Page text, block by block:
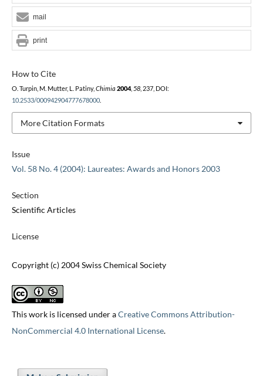
Issue
Vol. 58 No. 4 (2004): Laureates: Awards and Honors 2003
Section
Scientific Articles
License
Copyright (c) 2004 Swiss Chemical Society
This work is licensed under aCreative Commons Attribution-
NonCommercial 4.0 International License.
How to Cite
O. Turpin, M. Mutter, L. Patiny, Chimia 2004, 58, 237, DOI:
10.2533/000942904777678000.
More Citation Formats
mail
print